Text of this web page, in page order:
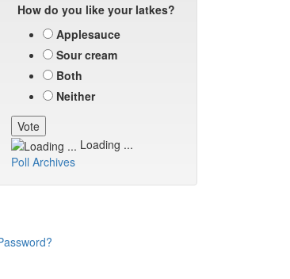
How do you like your latkes?
Applesauce
Sour cream
Both
Neither
Loading ...
Poll Archives